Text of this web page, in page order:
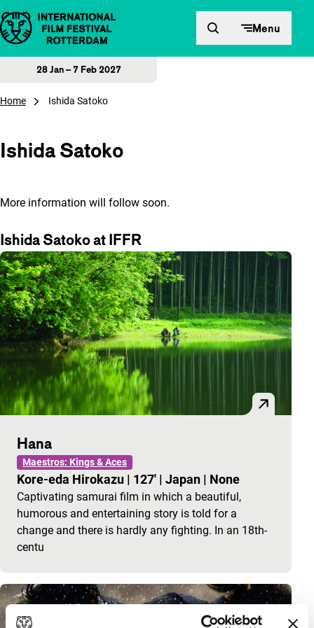
Skip to content Menu
28 Jan – 7 Feb 2027
Home Ishida Satoko
Ishida Satoko
More information will follow soon.
Ishida Satoko at IFFR
Hana
Maestros: Kings & Aces
Kore-eda Hirokazu | 127' | Japan | None
Captivating samurai film in which a beautiful,
humorous and entertaining story is told for a
change and there is hardly any fighting. In an 18th-
centu